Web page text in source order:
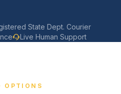
State Dept. Courier
Live Human Support
OPTIONS